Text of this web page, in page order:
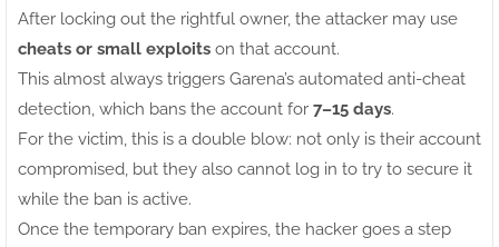
After locking out the rightful owner, the attacker may use
cheats or small exploits on that account.
This almost always triggers Garena’s automated anti-cheat
detection, which bans the account for 7–15 days.
For the victim, this is a double blow: not only is their account
compromised, but they also cannot log in to try to secure it
while the ban is active.
Once the temporary ban expires, the hacker goes a step